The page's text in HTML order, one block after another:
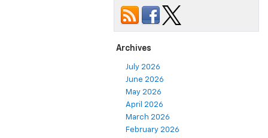
Archives
July 2026
June 2026
May 2026
April 2026
March 2026
February 2026